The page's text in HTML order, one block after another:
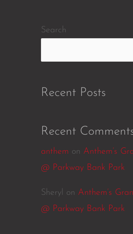
Search
Recent Posts
Recent
anthem on Anthem’s
@ Parkway Bank Park
Sheryl on Anthem’s
@ Parkway Bank Park